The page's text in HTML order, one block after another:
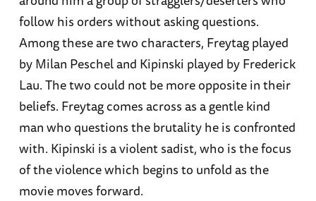
follow his orders without asking questions.
Among these are two characters, Freytag played
by Milan Peschel and Kipinski played by Frederick
Lau. The two could not be more opposite in their
beliefs. Freytag comes across as a gentle kind
man who questions the brutality he is confronted
with. Kipinski is a violent sadist, who is the focus
of the violence which begins to unfold as the
movie moves forward.